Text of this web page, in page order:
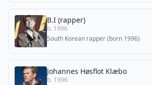
B.I (rapper)
b. 1996
South Korean rapper (born 1996)
Johannes Høsflot Klæbo
b. 1996